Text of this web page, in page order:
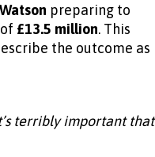
preparing to
£13.5 million. This
the outcome as
terribly important that